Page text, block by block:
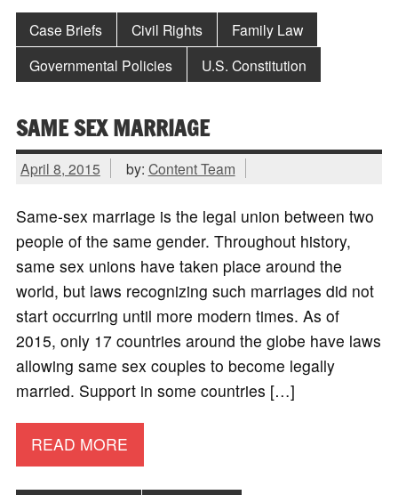
Case Briefs Civil Rights
Family Law
Governmental Policies
U.S. Constitution
SAME SEX MARRIAGE
April 8, 2015 by: Content Team
Same-sex marriage is the legal union between two
people of the same gender. Throughout history,
same sex unions have taken place around the
world, but laws recognizing such marriages did not
start occurring until more modern times. As of
2015, only 17 countries around the globe have laws
allowing same sex couples to become legally
married. Support in some countries […]
READ MORE